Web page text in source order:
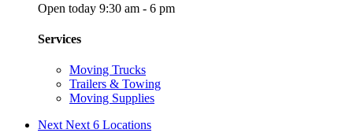
Open today 9:30 am - 6 pm
Services
Moving Trucks
Trailers & Towing
Moving Supplies
Next Next 6 Locations